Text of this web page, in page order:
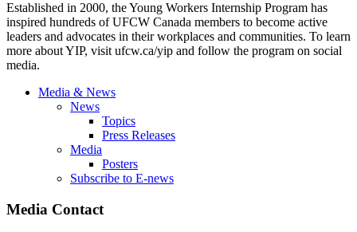
Established in 2000, the Young Workers Internship Program has
inspired hundreds of UFCW Canada members to become active
leaders and advocates in their workplaces and communities. To learn
more about YIP, visit ufcw.ca/yip and follow the program on social
media.
Media & News
News
Topics
Press Releases
Media
Posters
Subscribe to E-news
Media Contact